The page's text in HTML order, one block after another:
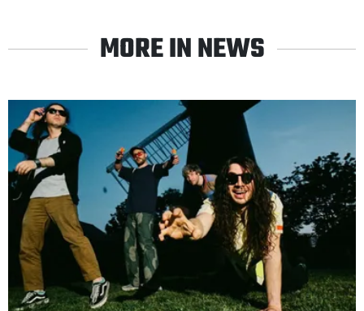
MORE IN NEWS